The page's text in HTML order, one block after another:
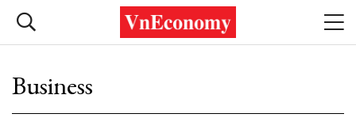
Business